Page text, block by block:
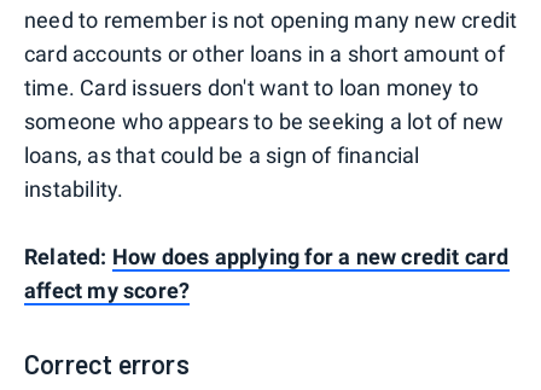
need to remember is not opening many new credit
card accounts or other loans in a short amount of
time. Card issuers don't want to loan money to
someone who appears to be seeking a lot of new
loans, as that could be a sign of financial
instability.
Related: How does applying for a new credit card
affect my score?
Correct errors